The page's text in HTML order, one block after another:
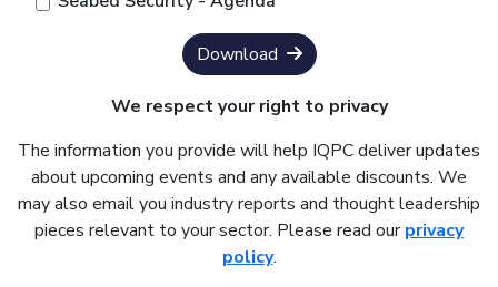
Download
We respect your right to privacy
The information you provide will help IQPC deliver updates
about upcoming events and any available discounts. We
may also email you industry reports and thought leadership
pieces relevant to your sector. Please read ourprivacy
policy.